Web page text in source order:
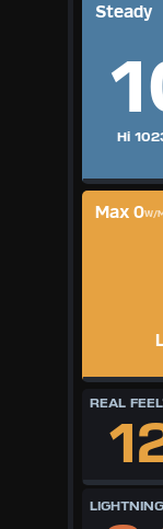
Steady
Hi
Max 0W/
REAL
LIGHTNING